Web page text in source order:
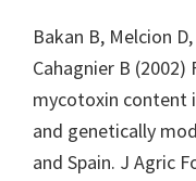
Bakan B, Melcion
Cahagnier B
mycotoxin content
and genetically
and Spain. J Agric